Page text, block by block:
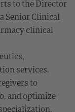
to the Director
Senior Clinical
clinical
services.
to
and optimize